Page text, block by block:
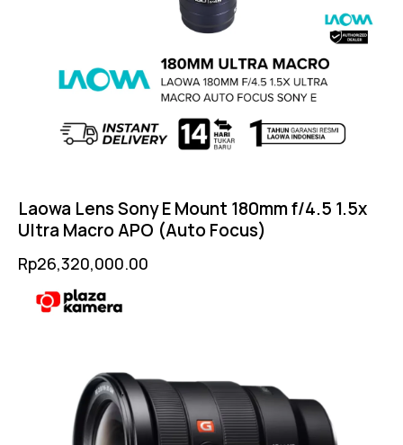
Laowa Lens Sony E Mount 180mm f/4.5 1.5x
Ultra Macro APO (Auto Focus)
Rp26,320,000.00